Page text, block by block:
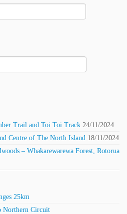
Trail and Toi Toi Track 24/11/2024
Centre of The North Island 18/11/2024
– Whakarewarewa Forest, Rotorua
25km
Northern Circuit